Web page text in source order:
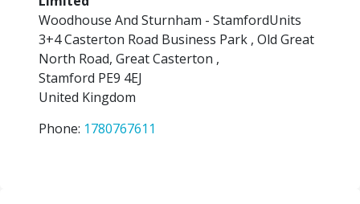
Woodhouse And Sturnham - StamfordUnits
3+4 Casterton Road Business Park , Old Great
North Road, Great Casterton ,
Stamford PE9 4EJ
United Kingdom
Phone: 1780767611